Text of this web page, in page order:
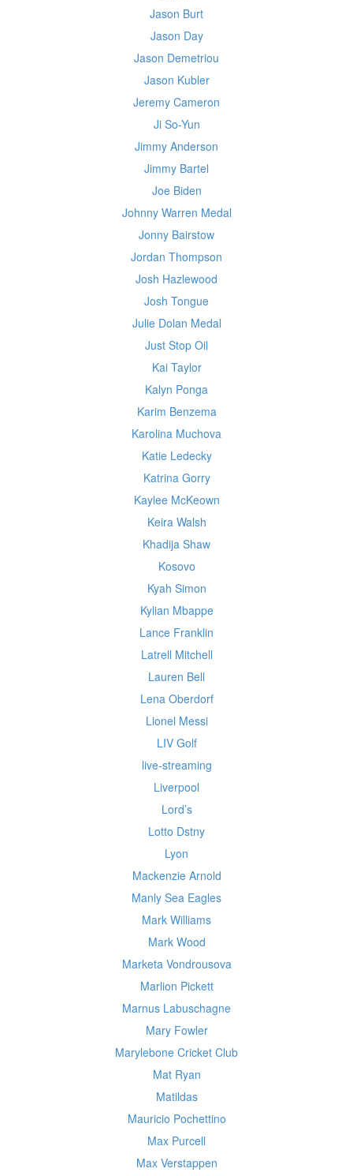
Jason Burt
Jason Day
Jason Demetriou
Jason Kubler
Jeremy Cameron
Ji So-Yun
Jimmy Anderson
Jimmy Bartel
Joe Biden
Johnny Warren Medal
Jonny Bairstow
Jordan Thompson
Josh Hazlewood
Josh Tongue
Julie Dolan Medal
Just Stop Oil
Kai Taylor
Kalyn Ponga
Karim Benzema
Karolina Muchova
Katie Ledecky
Katrina Gorry
Kaylee McKeown
Keira Walsh
Khadija Shaw
Kosovo
Kyah Simon
Kylian Mbappe
Lance Franklin
Latrell Mitchell
Lauren Bell
Lena Oberdorf
Lionel Messi
LIV Golf
live-streaming
Liverpool
Lord’s
Lotto Dstny
Lyon
Mackenzie Arnold
Manly Sea Eagles
Mark Williams
Mark Wood
Marketa Vondrousova
Marlion Pickett
Marnus Labuschagne
Mary Fowler
Marylebone Cricket Club
Mat Ryan
Matildas
Mauricio Pochettino
Max Purcell
Max Verstappen